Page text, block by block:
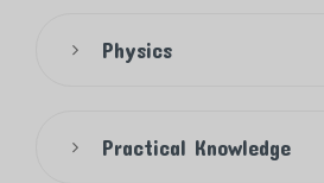
Physics
Practical Knowledge